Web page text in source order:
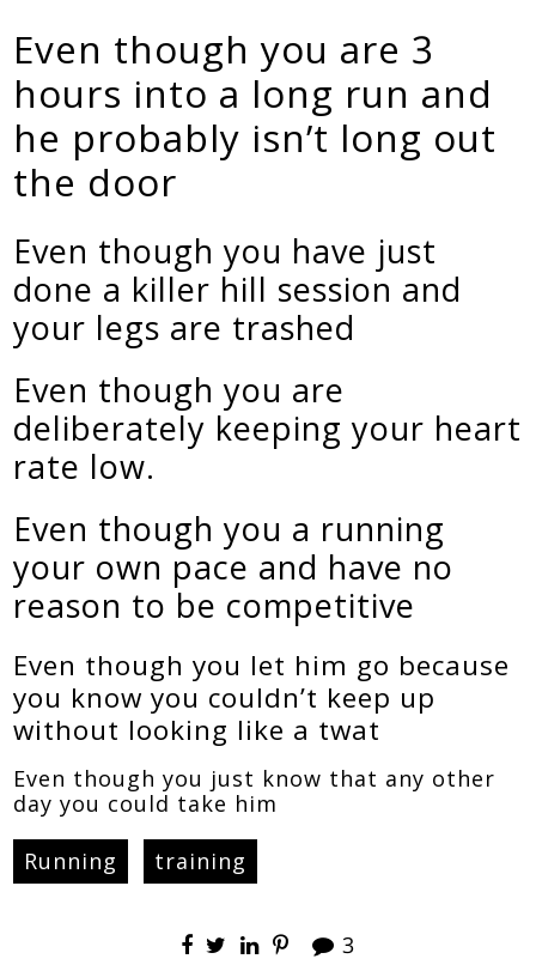
Even though you are 3
hours into a long run and
he probably isn’t long out
the door
Even though you have just
done a killer hill session and
your legs are trashed
Even though you are
deliberately keeping your heart
rate low.
Even though you a running
your own pace and have no
reason to be competitive
Even though you let him go because
you know you couldn’t keep up
without looking like a twat
Even though you just know that any other
day you could take him
Running
training
3